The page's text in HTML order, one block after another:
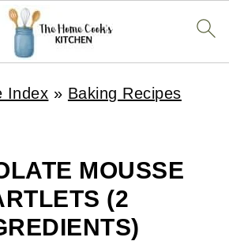
Index » Baking Recipes
MOUSSE
(2